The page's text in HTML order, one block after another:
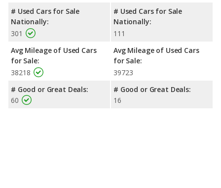
# Used Cars for Sale
Nationally:
301
Avg Mileage of Used Cars
for Sale:
38218
# Good or Great Deals:
60
# Used Cars for Sale
Nationally:
111
Avg Mileage of Used Cars
for Sale:
39723
# Good or Great Deals:
16